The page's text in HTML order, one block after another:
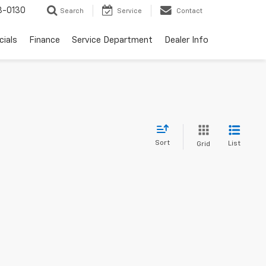
0130 Search Service Contact
Finance Service Department Dealer Info
Sort Grid List